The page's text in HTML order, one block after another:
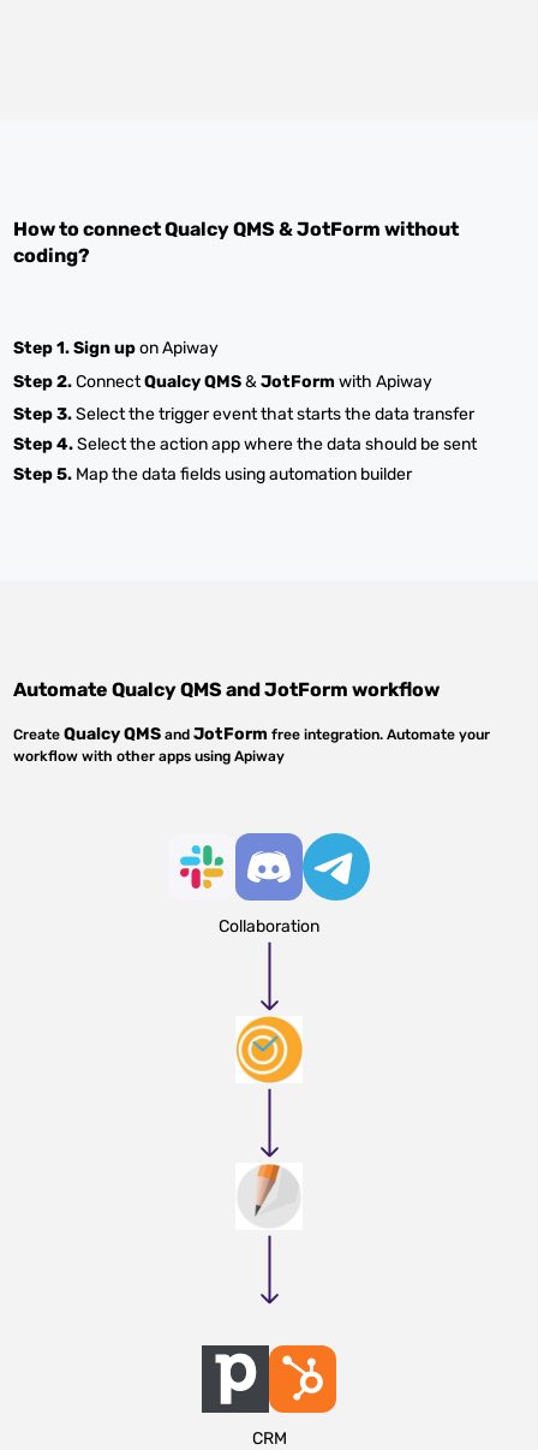
How to connectQualcy QMS &JotForm without
coding?
Step 1.Sign upon Apiway
Step 2.ConnectQualcy QMS&JotForm with Apiway
Step 3.Select the trigger event that starts the data transfer
Step 4.Select the action app where the data should be sent
Step 5. Map the data fields using automation builder
AutomateQualcy QMS andJotForm workflow
CreateQualcy QMS andJotForm free integration. Automate your
workflow with other apps using Apiway
Collaboration
CRM